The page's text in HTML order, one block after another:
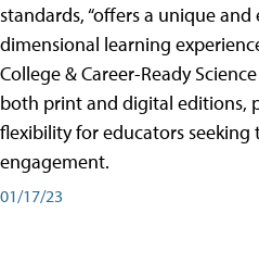
standards, “offers a unique
dimensional learning
College & Career-Ready
both print and digital editions,
flexibility for educators
engagement.
01/17/23